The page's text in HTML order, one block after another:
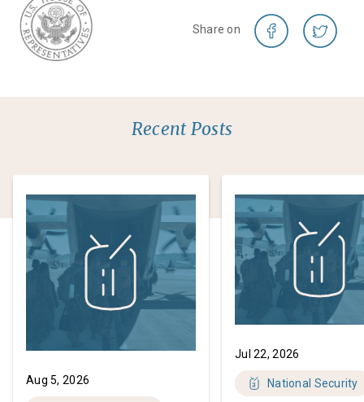
Share on
Recent Posts
Aug 5, 2026
Jul 22, 2026
National Security